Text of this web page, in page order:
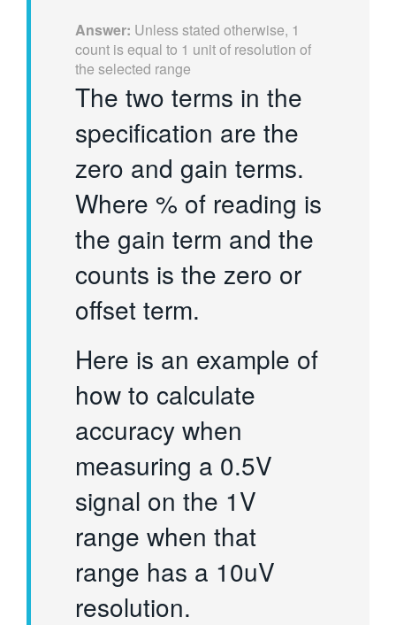
Answer: Unless stated otherwise, 1
count is equal to 1 unit of resolution of
the selected range
The two terms in the
specification are the
zero and gain terms.
Where % of reading is
the gain term and the
counts is the zero or
offset term.
Here is an example of
how to calculate
accuracy when
measuring a 0.5V
signal on the 1V
range when that
range has a 10uV
resolution.